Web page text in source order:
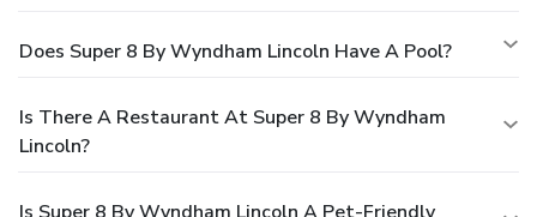
Does Super 8 By Wyndham Lincoln Have A Pool?
Is There A Restaurant At Super 8 By Wyndham
Lincoln?